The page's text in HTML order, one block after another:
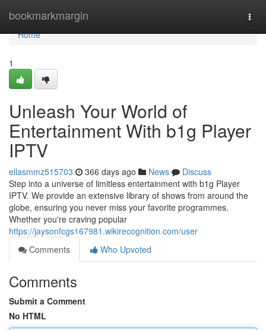
bookmarkmargin
Home
Home
1
Unleash Your World of
Entertainment With b1g Player
IPTV
ellasmmz515703 366 days ago News
Discuss
Step into a universe of limitless entertainment with b1g Player
IPTV. We provide an extensive library of shows from around the
globe, ensuring you never miss your favorite programmes.
Whether you're craving popular
https://jaysonfcgs167981.wikirecognition.com/user
Comments
Who Upvoted
Comments
Submit a Comment
No HTML